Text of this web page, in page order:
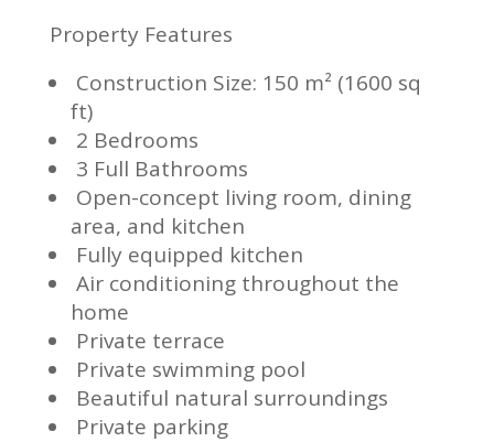
Property Features
Construction Size: 150 m² (1600 sq
ft)
2 Bedrooms
3 Full Bathrooms
Open-concept living room, dining
area, and kitchen
Fully equipped kitchen
Air conditioning throughout the
home
Private terrace
Private swimming pool
Beautiful natural surroundings
Private parking